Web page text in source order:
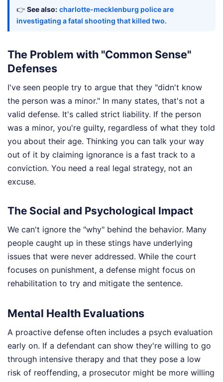
👉 See also: charlotte-mecklenburg police are
investigating a fatal shooting that killed two.
The Problem with "Common Sense"
Defenses
I've seen people try to argue that they "didn't know
the person was a minor." In many states, that's not a
valid defense. It's called strict liability. If the person
was a minor, you're guilty, regardless of what they told
you about their age. Thinking you can talk your way
out of it by claiming ignorance is a fast track to a
conviction. You need a real legal strategy, not an
excuse.
The Social and Psychological Impact
We can't ignore the "why" behind the behavior. Many
people caught up in these stings have underlying
issues that were never addressed. While the court
focuses on punishment, a defense might focus on
rehabilitation to try and mitigate the sentence.
Mental Health Evaluations
A proactive defense often includes a psych evaluation
early on. If a defendant can show they're willing to go
through intensive therapy and that they pose a low
risk of reoffending, a prosecutor might be more willing